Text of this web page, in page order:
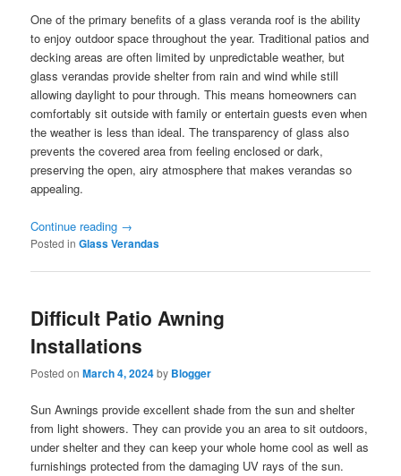
One of the primary benefits of a glass veranda roof is the ability
to enjoy outdoor space throughout the year. Traditional patios and
decking areas are often limited by unpredictable weather, but
glass verandas provide shelter from rain and wind while still
allowing daylight to pour through. This means homeowners can
comfortably sit outside with family or entertain guests even when
the weather is less than ideal. The transparency of glass also
prevents the covered area from feeling enclosed or dark,
preserving the open, airy atmosphere that makes verandas so
appealing.
Continue reading →
Posted in Glass Verandas
Difficult Patio Awning
Installations
Posted onMarch 4, 2024by Blogger
Sun Awnings provide excellent shade from the sun and shelter
from light showers. They can provide you an area to sit outdoors,
under shelter and they can keep your whole home cool as well as
furnishings protected from the damaging UV rays of the sun.